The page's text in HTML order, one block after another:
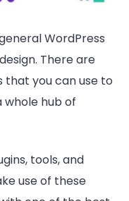
WordPress
There are
you can use to
whole hub of
tools, and
use of these